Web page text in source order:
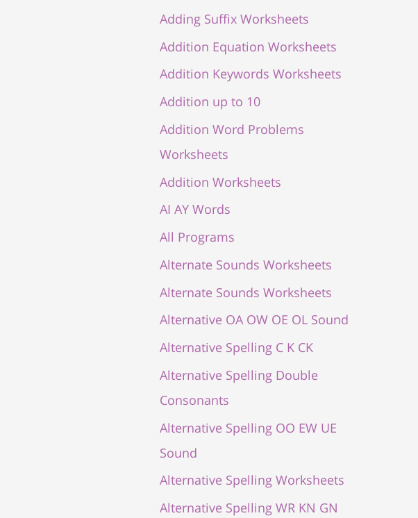
Adding Suffix Worksheets
Addition Equation Worksheets
Addition Keywords Worksheets
Addition up to 10
Addition Word Problems
Worksheets
Addition Worksheets
AI AY Words
All Programs
Alternate Sounds Worksheets
Alternate Sounds Worksheets
Alternative OA OW OE OL Sound
Alternative Spelling C K CK
Alternative Spelling Double
Consonants
Alternative Spelling OO EW UE
Sound
Alternative Spelling Worksheets
Alternative Spelling WR KN GN